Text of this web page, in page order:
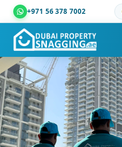
+971 56 378 7002
Dubai Property Snagging ®